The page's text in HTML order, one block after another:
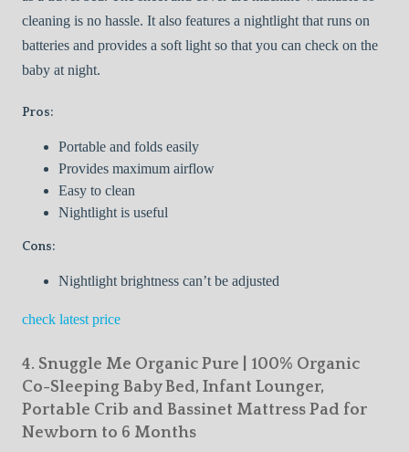
cleaning is no hassle. It also features a nightlight that runs on
batteries and provides a soft light so that you can check on the
baby at night.
Pros:
Portable and folds easily
Provides maximum airflow
Easy to clean
Nightlight is useful
Cons:
Nightlight brightness can’t be adjusted
check latest price
4. Snuggle Me Organic Pure | 100% Organic
Co-Sleeping Baby Bed, Infant Lounger,
Portable Crib and Bassinet Mattress Pad for
Newborn to 6 Months